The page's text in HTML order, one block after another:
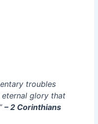
troubles
glory that
– 2 Corinthians